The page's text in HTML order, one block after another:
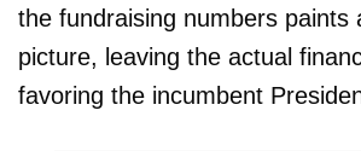
the fundraising numbers paints
picture, leaving the actual
favoring the incumbent